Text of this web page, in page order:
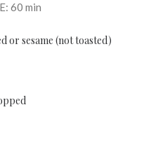
60 min
or sesame (not toasted)